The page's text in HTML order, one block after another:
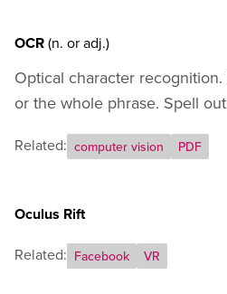
OCR(n. oradj.)
Optical character
or the whole phrase. Spell
Related: computer vision PDF
Oculus Rift
Related: Facebook VR